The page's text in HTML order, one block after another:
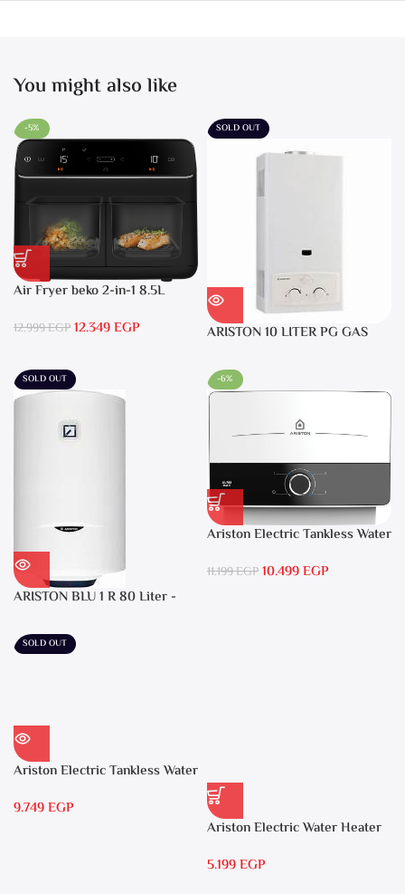
You might also like
-5%
Air Fryer beko 2-in-1 8.5L
12.999EGP12.349EGP
SOLD OUT
ARISTON 10 LITER PG GAS
SOLD OUT
ARISTON BLU 1 R 80 Liter -
-6%
Ariston Electric Tankless Water
Warranty
11.199EGP10.499EGP
SOLD OUT
Ariston Electric Tankless Water
9.749EGP
Ariston Electric Water Heater
5.199EGP